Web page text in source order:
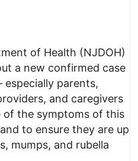
of Health (NJDOH)
a new confirmed case
especially parents,
and caregivers
of the symptoms of this
to ensure they are up
mumps, and rubella